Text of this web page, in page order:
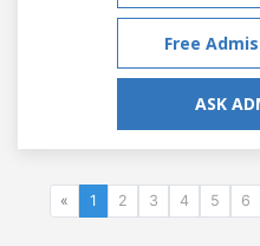
Free
ASK
« 1 2 3 4 5 6